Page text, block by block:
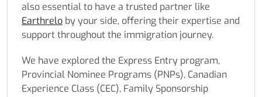
also essential to have a trusted partner like
Earthrelo by your side, offering their expertise and
support throughout the immigration journey.
We have explored the Express Entry program,
Provincial Nominee Programs (PNPs), Canadian
Experience Class (CEC), Family Sponsorship